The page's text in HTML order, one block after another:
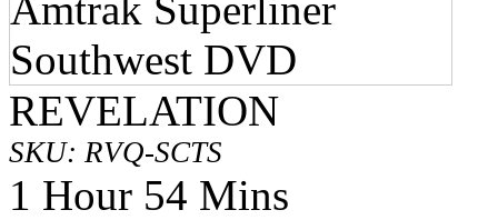
REVELATION
SKU: RVQ-SCTS
1 Hour 54 Mins